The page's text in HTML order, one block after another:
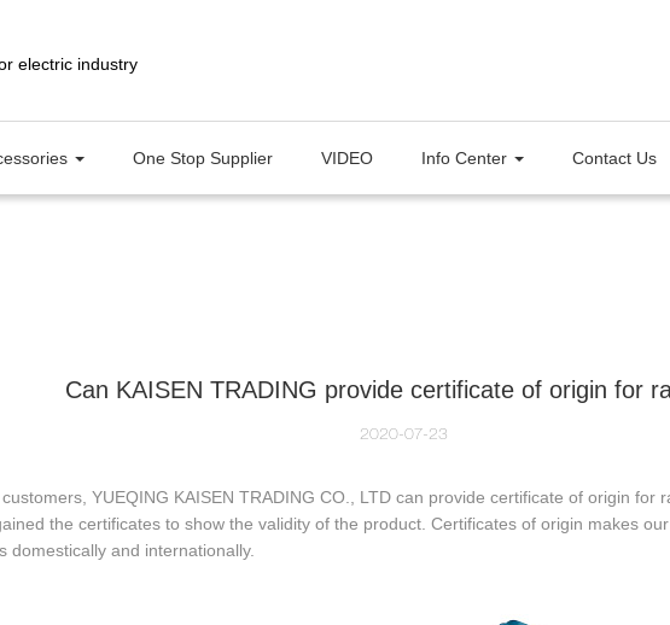
One Stop Supplier VIDEO Info Center Contact Us
Can KAISEN TRADING provide certificate of origin for
2020-07-23
YUEQING KAISEN TRADING CO., LTD can provide certificate of origin for
the certificates to show the validity of the product. Certificates of origin makes
domestically and internationally.